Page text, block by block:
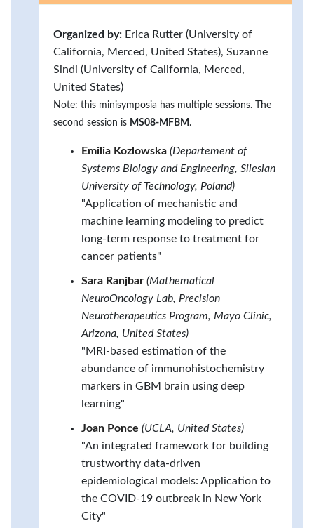
Organized by: Erica Rutter (University of
California, Merced, United States), Suzanne
Sindi (University of California, Merced,
United States)
Note: this minisymposia has multiple sessions. The
second session is MS08-MFBM .
Emilia Kozlowska (Departement of
Systems Biology and Engineering, Silesian
University of Technology, Poland)
"Application of mechanistic and
machine learning modeling to predict
long-term response to treatment for
cancer patients"
Sara Ranjbar (Mathematical
NeuroOncology Lab, Precision
Neurotherapeutics Program, Mayo Clinic,
Arizona, United States)
"MRI-based estimation of the
abundance of immunohistochemistry
markers in GBM brain using deep
learning"
Joan Ponce (UCLA, United States)
"An integrated framework for building
trustworthy data-driven
epidemiological models: Application to
the COVID-19 outbreak in New York
City"